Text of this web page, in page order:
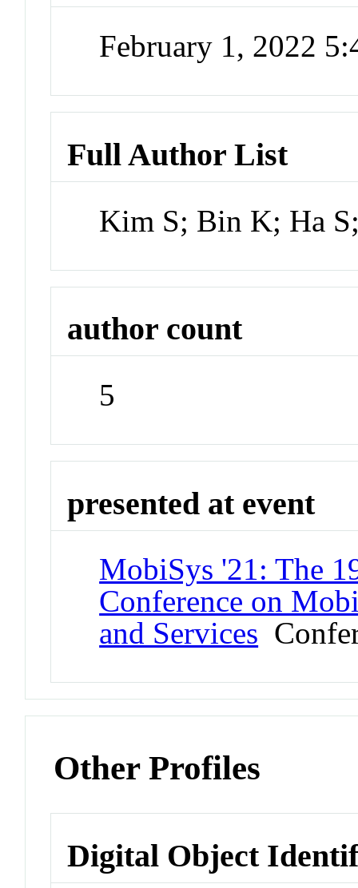
February 1, 2022
Full Author List
Kim S; Bin K; Ha
author count
5
presented at event
MobiSys '21: The
Conference on
and Services
Other Profiles
Digital Object